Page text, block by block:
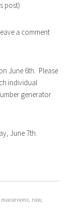
post)
a comment
June 6th. Please
individual
generator
June 7th.
macaroons,raw,